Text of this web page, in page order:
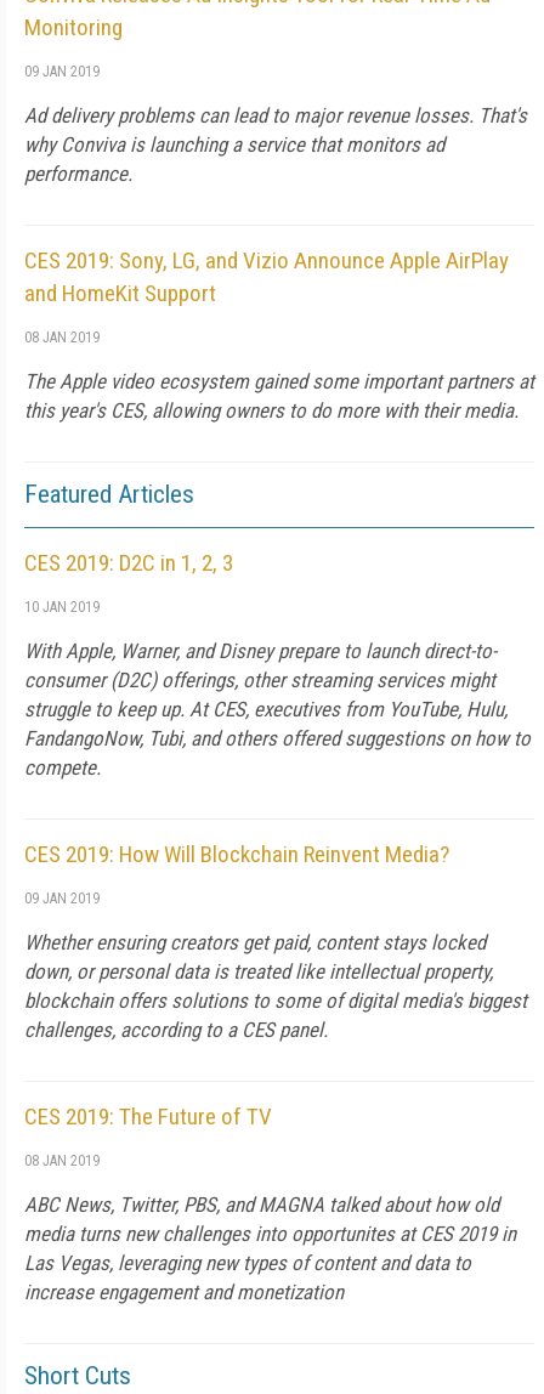
Monitoring
09 JAN 2019
Ad delivery problems can lead to major revenue losses. That's
why Conviva is launching a service that monitors ad
performance.
CES 2019: Sony, LG, and Vizio Announce Apple AirPlay
and HomeKit Support
08 JAN 2019
The Apple video ecosystem gained some important partners at
this year's CES, allowing owners to do more with their media.
Featured Articles
CES 2019: D2C in 1, 2, 3
10 JAN 2019
With Apple, Warner, and Disney prepare to launch direct-to-
consumer (D2C) offerings, other streaming services might
struggle to keep up. At CES, executives from YouTube, Hulu,
FandangoNow, Tubi, and others offered suggestions on how to
compete.
CES 2019: How Will Blockchain Reinvent Media?
09 JAN 2019
Whether ensuring creators get paid, content stays locked
down, or personal data is treated like intellectual property,
blockchain offers solutions to some of digital media's biggest
challenges, according to a CES panel.
CES 2019: The Future of TV
08 JAN 2019
ABC News, Twitter, PBS, and MAGNA talked about how old
media turns new challenges into opportunites at CES 2019 in
Las Vegas, leveraging new types of content and data to
increase engagement and monetization
Short Cuts